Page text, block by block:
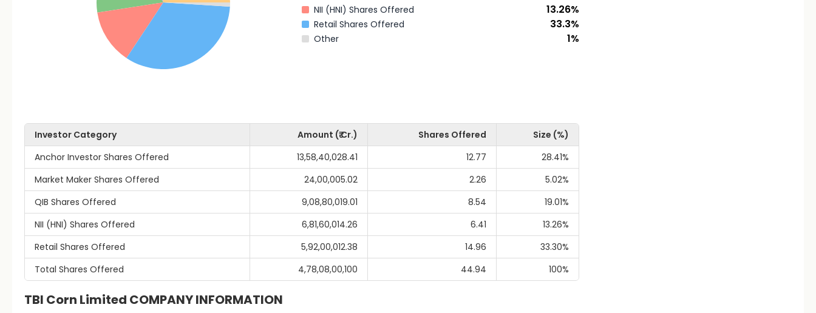
NII (HNI) Shares Offered 13.26%
Retail Shares Offered 33.3%
Other 1%
Investor Category Amount (₹ Cr.) Shares Offered
Size (%)
Anchor Investor Shares Offered
13,58,40,028.41 12.77
28.41%
Market Maker Shares Offered
24,00,005.02 2.26
5.02%
QIB Shares Offered
9,08,80,019.01 8.54
19.01%
NII (HNI) Shares Offered
6,81,60,014.26 6.41
13.26%
Retail Shares Offered
5,92,00,012.38 14.96
33.30%
Total Shares Offered
4,78,08,00,100 44.94 100%
TBI Corn Limited COMPANY INFORMATION